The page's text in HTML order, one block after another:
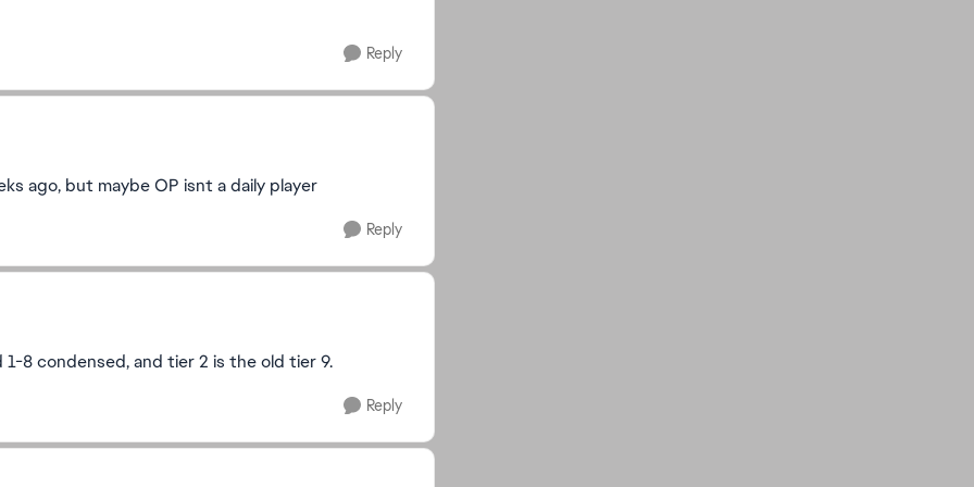
Reply
ago, but maybe OP isnt a daily player
Reply
8 condensed, and tier 2 is the old tier 9.
Reply